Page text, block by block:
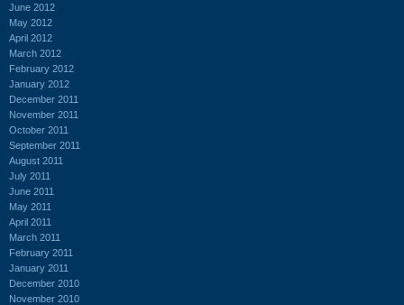
June 2012
May 2012
April 2012
March 2012
February 2012
January 2012
December 2011
November 2011
October 2011
September 2011
August 2011
July 2011
June 2011
May 2011
April 2011
March 2011
February 2011
January 2011
December 2010
November 2010